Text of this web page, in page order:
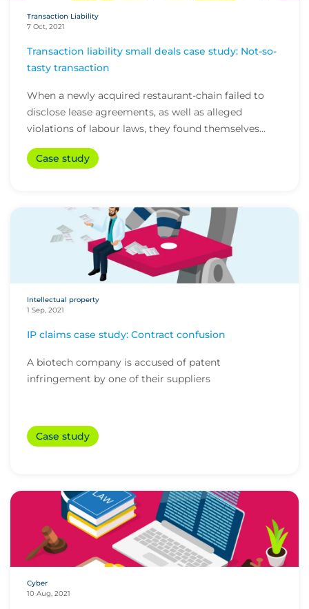
Transaction Liability
7 Oct, 2021
Transaction liability small deals case study: Not-so-
tasty transaction
When a newly acquired restaurant-chain failed to
disclose lease agreements, as well as alleged
violations of labour laws, they found themselves
fac...
Case study
Intellectual property
1 Sep, 2021
IP claims case study: Contract confusion
A biotech company is accused of patent
infringement by one of their suppliers
Case study
Cyber
10 Aug, 2021